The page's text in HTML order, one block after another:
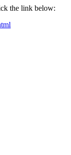
the link below: